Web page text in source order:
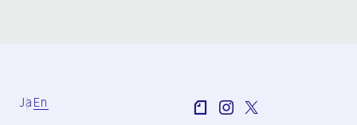
Ja En